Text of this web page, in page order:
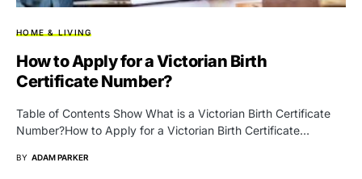
HOME & LIVING
How to Apply for a Victorian Birth
Certificate Number?
Table of Contents Show What is a Victorian Birth Certificate
Number?How to Apply for a Victorian Birth Certificate…
BY ADAM PARKER